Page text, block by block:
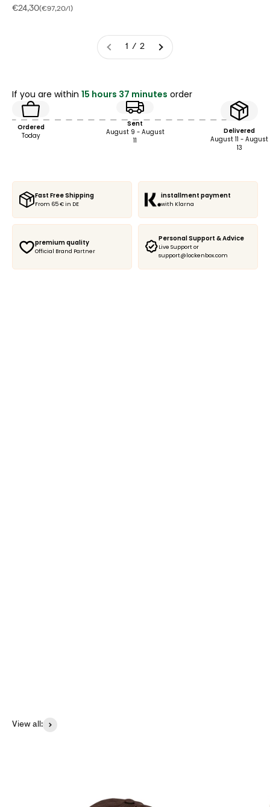
Sale price
€24,30(€97,20/l)
1 / 2
If you are within 15 hours 37 minutes order
Ordered
Today
Sent
August 9 - August
11
Delivered
August 11 - August
13
Fast Free Shipping
From 65 € in DE
installment payment
with Klarna
premium quality
Official Brand Partner
Personal Support & Advice
Live Support or
support@lockenbox.com
View all: